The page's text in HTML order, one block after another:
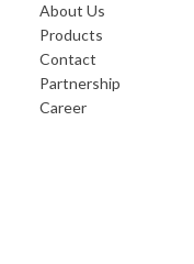
About Us
Products
Contact
Partnership
Career